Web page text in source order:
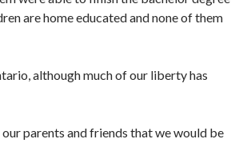
are home educated and none of them
although much of our liberty has
parents and friends that we would be